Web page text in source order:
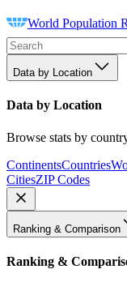
World Population
Data by Location
Data by Location
Browse stats by
ContinentsCountries
CitiesZIP Codes
Ranking & Comparison
Ranking &